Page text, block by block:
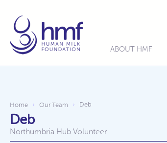
ABOUT HMF
Home › Our Team › Deb
Deb
Northumbria Hub Volunteer